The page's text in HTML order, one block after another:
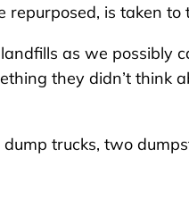
repurposed, is taken to
as we possibly
they didn’t think
trucks, two